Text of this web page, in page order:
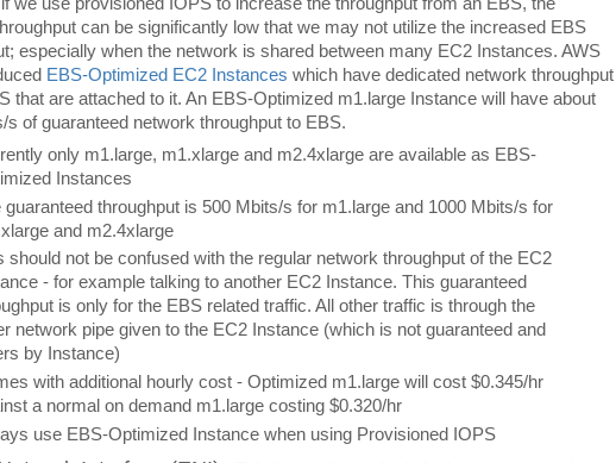
can be significantly low that we may not utilize the increased EBS
especially when the network is shared between many EC2 Instances. AWS
EBS-Optimized EC2 Instances which have dedicated network throughput
that are attached to it. An EBS-Optimized m1.large Instance will have about
s of guaranteed network throughput to EBS.
only m1.large, m1.xlarge and m2.4xlarge are available as EBS-
Instances
guaranteed throughput is 500 Mbits/s for m1.large and 1000 Mbits/s for
and m2.4xlarge
should not be confused with the regular network throughput of the EC2
- for example talking to another EC2 Instance. This guaranteed
is only for the EBS related traffic. All other traffic is through the
network pipe given to the EC2 Instance (which is not guaranteed and
by Instance)
with additional hourly cost - Optimized m1.large will cost $0.345/hr
a normal on demand m1.large costing $0.320/hr
use EBS-Optimized Instance when using Provisioned IOPS